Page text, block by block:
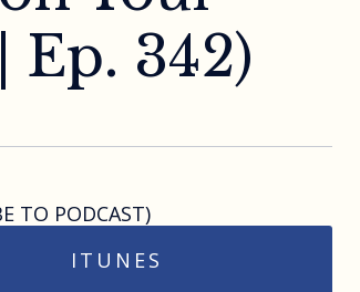
Ep. 342)
TO PODCAST)
ITUNES